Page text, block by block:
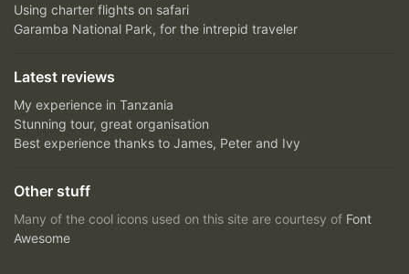
Using charter flights on safari
Garamba National Park, for the intrepid traveler
Latest reviews
My experience in Tanzania
Stunning tour, great organisation
Best experience thanks to James, Peter and Ivy
Other stuff
Many of the cool icons used on this site are courtesy of Font
Awesome